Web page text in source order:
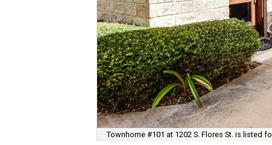
Townhome #101 at 1202 S. Flores St. is listed